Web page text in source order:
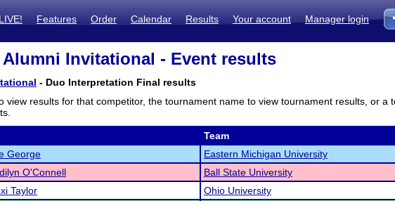
LIVE! Features Order Calendar Results Your account Manager login
Invitational - Event results
- Duo Interpretation Final results
view results for that competitor, the tournament name to view tournament results, or a
Team
George
Eastern Michigan University
O'Connell
Ball State University
Taylor
Ohio University